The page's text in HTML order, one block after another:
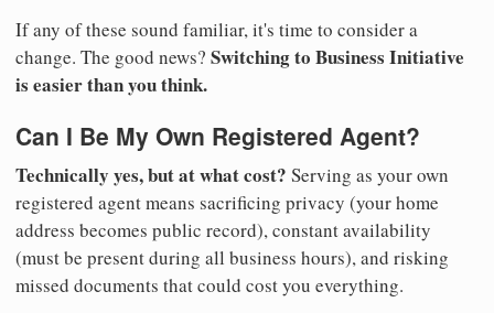
If any of these sound familiar, it's time to consider a
change. The good news? Switching to Business Initiative
is easier than you think.
Can I Be My Own Registered Agent?
Technically yes, but at what cost? Serving as your own
registered agent means sacrificing privacy (your home
address becomes public record), constant availability
(must be present during all business hours), and risking
missed documents that could cost you everything.